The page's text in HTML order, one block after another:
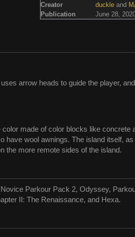
Creator
duckle and
Publication
June 28,
arrow heads to guide the player,
made of color blocks like concrete
have wool awnings. The island itself,
the more remote sides of the island.
Parkour Pack 2, Odyssey,
II: The Renaissance, and Hexa.